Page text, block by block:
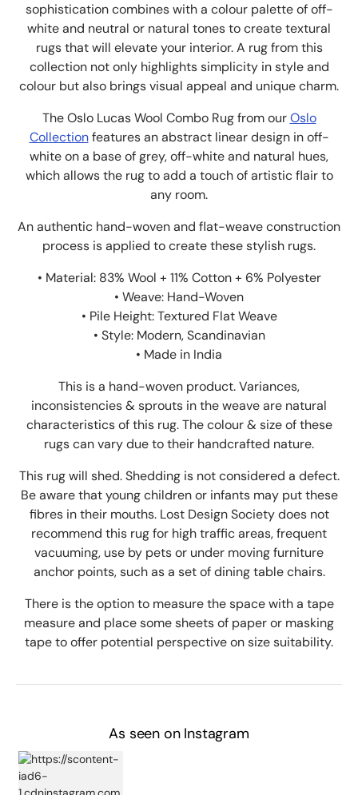
sophistication combines with a colour palette of off-
white and neutral or natural tones to create textural
rugs that will elevate your interior. A rug from this
collection not only highlights simplicity in style and
colour but also brings visual appeal and unique charm.
The Oslo Lucas Wool Combo Rug from ourOslo
Collectionfeatures an abstract linear design in off-
white on a base of grey,off-white and natural hues,
which allows the rug to add a touch of artistic flair to
any room.
An authentic hand-woven and flat-weave construction
process is applied to create these stylish rugs.
• Material: 83% Wool + 11% Cotton + 6% Polyester
• Weave: Hand-Woven
• Pile Height: Textured Flat Weave
• Style: Modern, Scandinavian
• Made in India
This is a hand-woven product. Variances,
inconsistencies & sprouts in the weave are natural
characteristics of this rug. The colour & size of these
rugs can vary due to their handcrafted nature.
This rug will shed. Shedding is not considered a defect.
Be aware that young children or infants may put these
fibres in their mouths. Lost Design Society does not
recommend this rug for high traffic areas, frequent
vacuuming, use by pets or under moving furniture
anchor points, such as a set of dining table chairs.
There is the option to measure the space with a tape
measure and place some sheets of paper or masking
tape to offer potential perspective on size suitability.
As seen on Instagram